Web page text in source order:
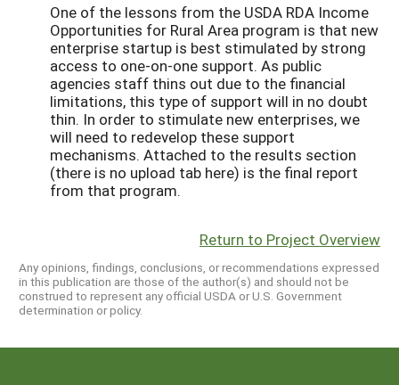
One of the lessons from the USDA RDA Income
Opportunities for Rural Area program is that new
enterprise startup is best stimulated by strong
access to one-on-one support. As public
agencies staff thins out due to the financial
limitations, this type of support will in no doubt
thin. In order to stimulate new enterprises, we
will need to redevelop these support
mechanisms. Attached to the results section
(there is no upload tab here) is the final report
from that program.
Return to Project Overview
Any opinions, findings, conclusions, or recommendations expressed
in this publication are those of the author(s) and should not be
construed to represent any official USDA or U.S. Government
determination or policy.